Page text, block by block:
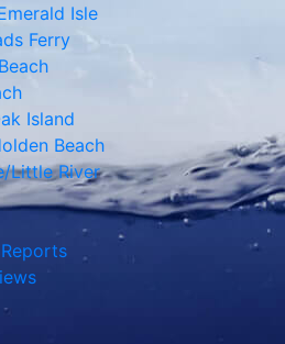
Isle
Ferry
Island
Beach
Little River